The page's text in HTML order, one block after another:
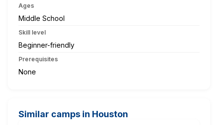
Ages
Middle School
Skill level
Beginner-friendly
Prerequisites
None
Similar camps in Houston